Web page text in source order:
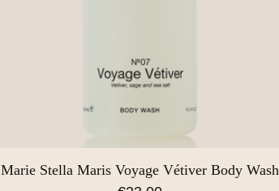
Marie Stella Maris Voyage Vétiver Body Wash